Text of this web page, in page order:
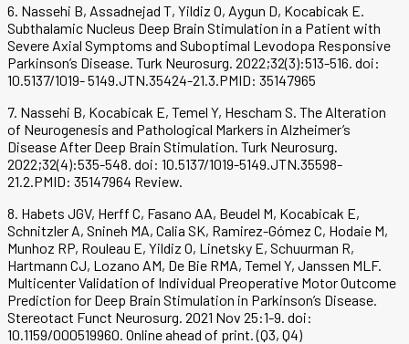
6. Nassehi B, Assadnejad T, Yildiz O, Aygun D, Kocabicak E.
Subthalamic Nucleus Deep Brain Stimulation in a Patient with
Severe Axial Symptoms and Suboptimal Levodopa Responsive
Parkinson’s Disease. Turk Neurosurg. 2022;32(3):513-516. doi:
10.5137/1019- 5149.JTN.35424-21.3.PMID: 35147965
7. Nassehi B, Kocabicak E, Temel Y, Hescham S. The Alteration
of Neurogenesis and Pathological Markers in Alzheimer’s
Disease After Deep Brain Stimulation. Turk Neurosurg.
2022;32(4):535-548. doi: 10.5137/1019-5149.JTN.35598-
21.2.PMID: 35147964 Review.
8. Habets JGV, Herff C, Fasano AA, Beudel M, Kocabicak E,
Schnitzler A, Snineh MA, Calia SK, Ramirez-Gómez C, Hodaie M,
Munhoz RP, Rouleau E, Yildiz O, Linetsky E, Schuurman R,
Hartmann CJ, Lozano AM, De Bie RMA, Temel Y, Janssen MLF.
Multicenter Validation of Individual Preoperative Motor Outcome
Prediction for Deep Brain Stimulation in Parkinson’s Disease.
Stereotact Funct Neurosurg. 2021 Nov 25:1-9. doi:
10.1159/000519960. Online ahead of print. (Q3, Q4)